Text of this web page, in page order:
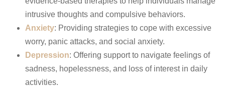
intrusive thoughts and compulsive behaviors.​
Anxiety: Providing strategies to cope with excessive
worry, panic attacks, and social anxiety.
Depression: Offering support to navigate feelings of
sadness, hopelessness, and loss of interest in daily
activities.